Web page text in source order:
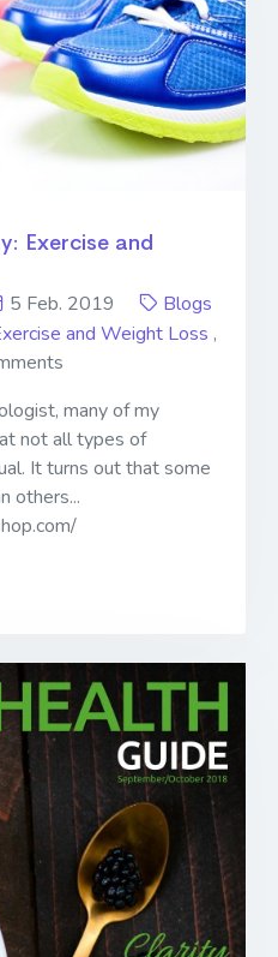
Exercise and
5 Feb. 2019
Blogs
and Weight Loss ,
many of my
not all types of
It turns out that some
others...